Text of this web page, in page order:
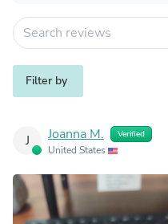
Filter by
J Joanna M. Verified
United States